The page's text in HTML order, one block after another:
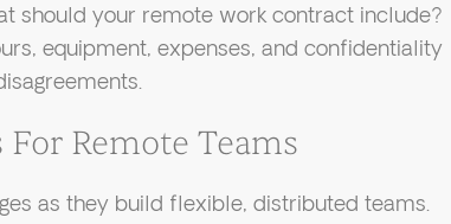
should your remote work contract include?
equipment, expenses, and confidentiality
Remote Teams
as they build flexible, distributed teams.